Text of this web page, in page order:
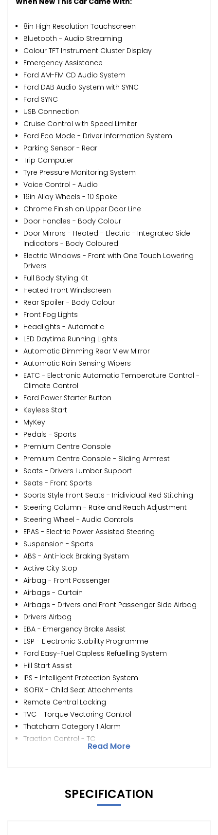
8in High Resolution Touchscreen
Bluetooth - Audio Streaming
Colour TFT Instrument Cluster Display
Emergency Assistance
Ford AM-FM CD Audio System
Ford DAB Audio System with SYNC
Ford SYNC
USB Connection
Cruise Control with Speed Limiter
Ford Eco Mode - Driver Information System
Parking Sensor - Rear
Trip Computer
Tyre Pressure Monitoring System
Voice Control - Audio
16in Alloy Wheels - 10 Spoke
Chrome Finish on Upper Door Line
Door Handles - Body Colour
Door Mirrors - Heated - Electric - Integrated Side
Indicators - Body Coloured
Electric Windows - Front with One Touch Lowering
Drivers
Full Body Styling Kit
Heated Front Windscreen
Rear Spoiler - Body Colour
Front Fog Lights
Headlights - Automatic
LED Daytime Running Lights
Automatic Dimming Rear View Mirror
Automatic Rain Sensing Wipers
EATC - Electronic Automatic Temperature Control -
Climate Control
Ford Power Starter Button
Keyless Start
MyKey
Pedals - Sports
Premium Centre Console
Premium Centre Console - Sliding Armrest
Seats - Drivers Lumbar Support
Seats - Front Sports
Sports Style Front Seats - Inidividual Red Stitching
Steering Column - Rake and Reach Adjustment
Steering Wheel - Audio Controls
EPAS - Electric Power Assisted Steering
Suspension - Sports
ABS - Anti-lock Braking System
Active City Stop
Airbag - Front Passenger
Airbags - Curtain
Airbags - Drivers and Front Passenger Side Airbag
Drivers Airbag
EBA - Emergency Brake Assist
ESP - Electronic Stability Programme
Ford Easy-Fuel Capless Refuelling System
Hill Start Assist
IPS - Intelligent Protection System
ISOFIX - Child Seat Attachments
Remote Central Locking
TVC - Torque Vectoring Control
Thatcham Category 1 Alarm
Traction Control - TC
Read More
SPECIFICATION